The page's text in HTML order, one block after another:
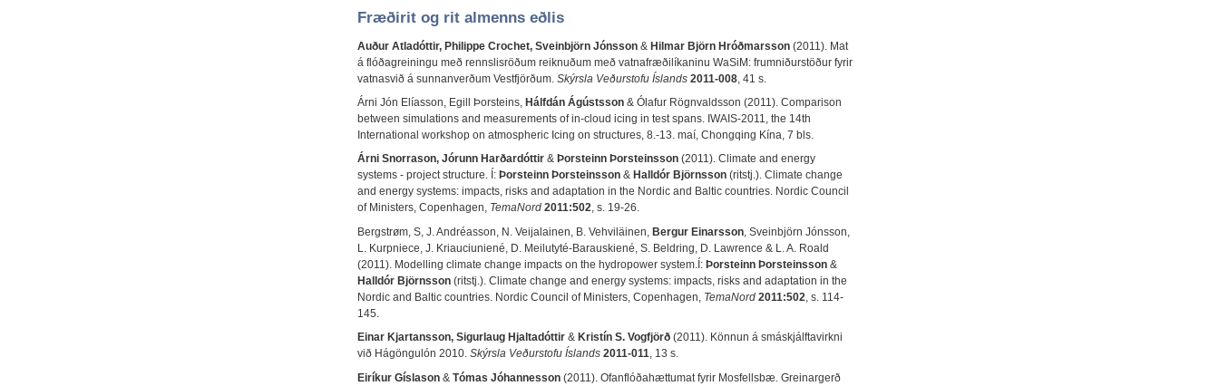
Fræðirit og rit almenns eðlis
Auður Atladóttir, Philippe Crochet, Sveinbjörn Jónsson & Hilmar Björn Hróðmarsson (2011). Mat
á flóðagreiningu með rennslisröðum reiknuðum með vatnafræðilíkaninu WaSiM: frumniðurstöður fyrir
vatnasvið á sunnanverðum Vestfjörðum. Skýrsla Veðurstofu Íslands 2011-008 , 41 s.
Árni Jón Elíasson, Egill Þorsteins, Hálfdán Ágústsson & Ólafur Rögnvaldsson (2011). Comparison
between simulations and measurements of in-cloud icing in test spans. IWAIS-2011, the 14th
International workshop on atmospheric Icing on structures, 8.-13. maí, Chongqing Kína, 7 bls.
Árni Snorrason, Jórunn Harðardóttir & Þorsteinn Þorsteinsson (2011). Climate and energy
systems - project structure. Í: Þorsteinn Þorsteinsson & Halldór Björnsson (ritstj.). Climate change
and energy systems: impacts, risks and adaptation in the Nordic and Baltic countries. Nordic Council
of Ministers, Copenhagen, TemaNord 2011:502, s. 19-26.
Bergstrøm, S, J. Andréasson, N. Veijalainen, B. Vehviläinen, Bergur Einarsson , Sveinbjörn Jónsson,
L. Kurpniece, J. Kriauciuniené, D. Meilutyté-Barauskiené, S. Beldring, D. Lawrence & L. A. Roald
(2011). Modelling climate change impacts on the hydropower system.Í: Þorsteinn Þorsteinsson &
Halldór Björnsson (ritstj.). Climate change and energy systems: impacts, risks and adaptation in the
Nordic and Baltic countries. Nordic Council of Ministers, Copenhagen, TemaNord 2011:502 , s. 114-
145.
Einar Kjartansson, Sigurlaug Hjaltadóttir & Kristín S. Vogfjörð (2011). Könnun á smáskjálftavirkni
við Hágöngulón 2010. Skýrsla Veðurstofu Íslands 2011-011, 13 s.
Eiríkur Gíslason & Tómas Jóhannesson (2011). Ofanflóðahættumat fyrir Mosfellsbæ. Greinargerð